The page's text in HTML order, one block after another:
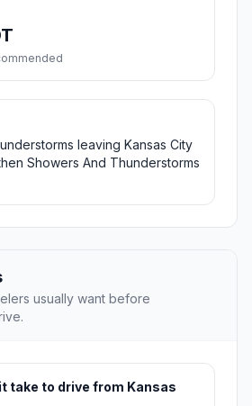
leaving Kansas City
Showers And Thunderstorms
usually want before
take to drive from Kansas